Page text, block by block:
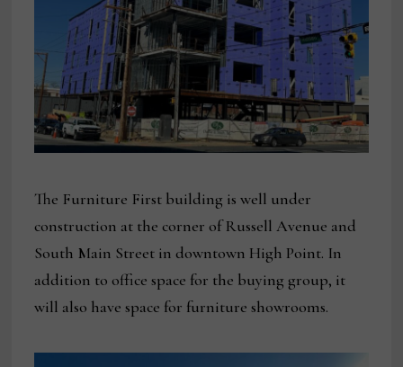
The Furniture First building is well under
construction at the corner of Russell Avenue and
South Main Street in downtown High Point. In
addition to office space for the buying group, it
will also have space for furniture showrooms.